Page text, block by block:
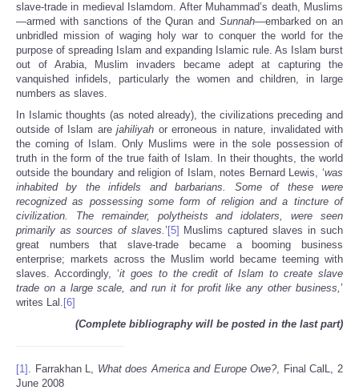
slave-trade in medieval Islamdom. After Muhammad’s death, Muslims
—armed with sanctions of the Quran andSunnah—embarked on an
unbridled mission of waging holy war to conquer the world for the
purpose of spreading Islam and expanding Islamic rule. As Islam burst
out of Arabia, Muslim invaders became adept at capturing the
vanquished infidels, particularly the women and children, in large
numbers as slaves.
In Islamic thoughts (as noted already), the civilizations preceding and
outside of Islam are jahiliyah or erroneous in nature, invalidated with
the coming of Islam. Only Muslims were in the sole possession of
truth in the form of the true faith of Islam. In their thoughts, the world
outside the boundary and religion of Islam, notes Bernard Lewis, ‘was
inhabited by the infidels and barbarians. Some of these were
recognized as possessing some form of religion and a tincture of
civilization. The remainder, polytheists and idolaters, were seen
primarily as sources of slaves.’ [5] Muslims captured slaves in such
great numbers that slave-trade became a booming business
enterprise; markets across the Muslim world became teeming with
slaves. Accordingly, ‘it goes to the credit of Islam to create slave
trade on a large scale, and run it for profit like any other business,’
writes Lal. [6]
(Complete bibliography will be posted in the last part)
[1] . Farrakhan L, What does America and Europe Owe?, Final CalL, 2
June 2008